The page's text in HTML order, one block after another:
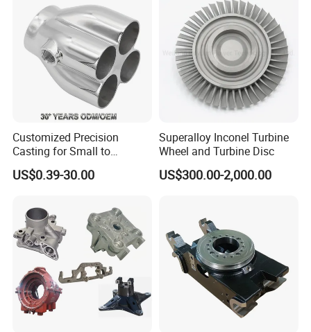
Product Parameters
Casting /Lost Wax Casting
Customized Precision
Casting for Small to
Medium Volume Production
with Tight Tolerances
US$0.39-30.00
Superalloy Inconel Turbine
Wheel and Turbine Disc
US$300.00-2,000.00